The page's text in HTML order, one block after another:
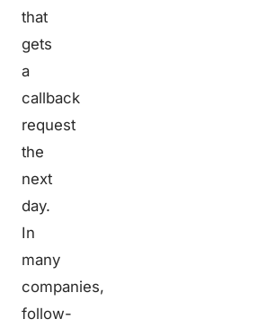
that
gets
a
callback
request
the
next
day.
In
many
companies,
follow-